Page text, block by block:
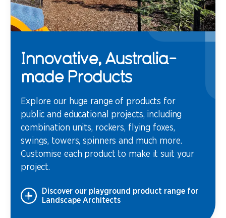
Innovative, Australia-
made Products
Explore our huge range of products for
public and educational projects, including
combination units, rockers, flying foxes,
swings, towers, spinners and much more.
Customise each product to make it suit your
project.
Discover our playground product range for
Landscape Architects